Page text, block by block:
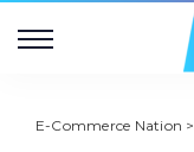
E-Commerce Nation >